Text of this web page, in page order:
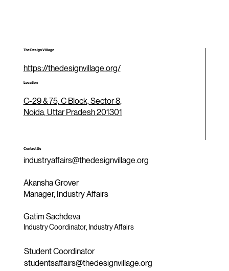
The Design Village
https://thedesignvillage.org/
Location
C-29 & 75, C Block, Sector 8,
Noida, Uttar Pradesh 201301
Contact Us
industryaffairs@thedesignvillage.org
Akansha Grover
Manager, Industry Affairs
Gatim Sachdeva
Industry Coordinator, Industry Affairs
Student Coordinator
studentsaffairs@thedesignvillage.org